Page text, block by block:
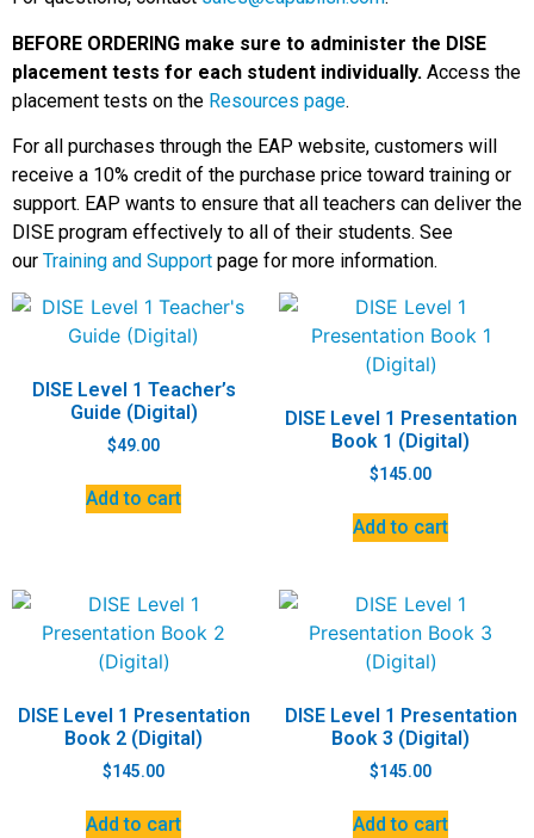
BEFORE ORDERING make sure to administer the DISE
placement tests for each student individually. Access the
placement tests on the Resources page.
For all purchases through the EAP website, customers will
receive a 10% credit of the purchase price toward training or
support. EAP wants to ensure that all teachers can deliver the
DISE program effectively to all of their students. See
our Training and Support page for more information.
DISE Level 1 Teacher’s
Guide (Digital)
$49.00
Add to cart
DISE Level 1 Presentation
Book 1 (Digital)
$145.00
Add to cart
DISE Level 1 Presentation
Book 2 (Digital)
$145.00
Add to cart
DISE Level 1 Presentation
Book 3 (Digital)
$145.00
Add to cart